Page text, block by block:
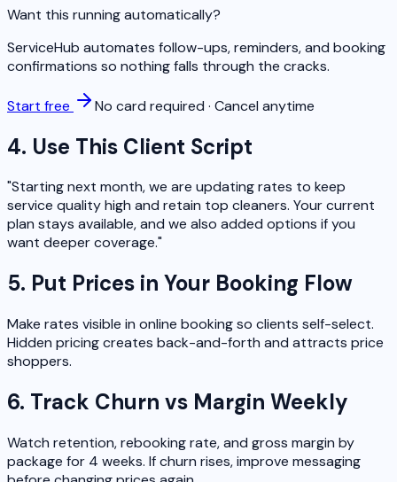
Want this running automatically?
ServiceHub automates follow-ups, reminders, and booking
confirmations so nothing falls through the cracks.
Start free No card required · Cancel anytime
4. Use This Client Script
"Starting next month, we are updating rates to keep
service quality high and retain top cleaners. Your current
plan stays available, and we also added options if you
want deeper coverage."
5. Put Prices in Your Booking Flow
Make rates visible in online booking so clients self-select.
Hidden pricing creates back-and-forth and attracts price
shoppers.
6. Track Churn vs Margin Weekly
Watch retention, rebooking rate, and gross margin by
package for 4 weeks. If churn rises, improve messaging